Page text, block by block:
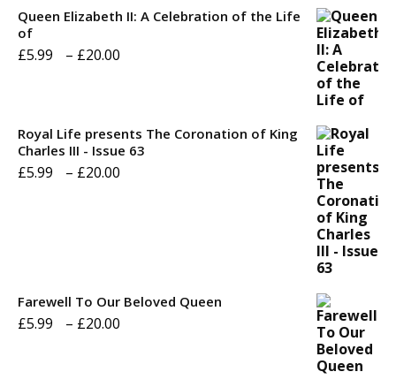
Queen Elizabeth II: A Celebration of the Life
of
£5.99 – £20.00
through
£20.00
Royal Life presents The Coronation of King
Charles III - Issue 63
£5.99 – £20.00
Farewell To Our Beloved Queen
£5.99 – £20.00